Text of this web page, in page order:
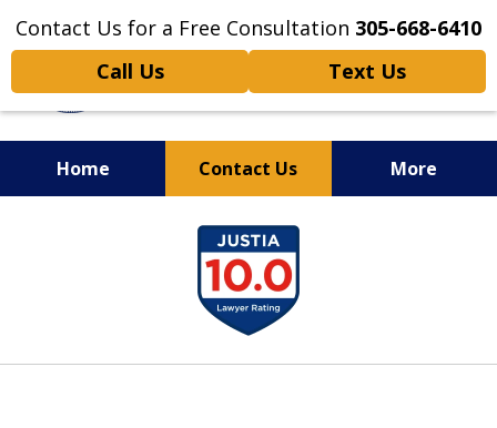
Contact Us for a Free Consultation 305-668-6410
Call Us
Text Us
Home Contact Us More
Personal Injury,
Handled Personally